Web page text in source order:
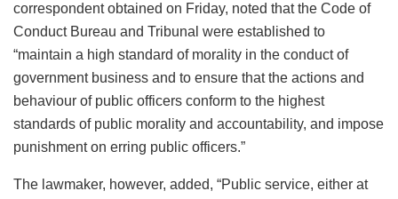
correspondent obtained on Friday, noted that the Code of
Conduct Bureau and Tribunal were established to
“maintain a high standard of morality in the conduct of
government business and to ensure that the actions and
behaviour of public officers conform to the highest
standards of public morality and accountability, and impose
punishment on erring public officers.”
The lawmaker, however, added, “Public service, either at